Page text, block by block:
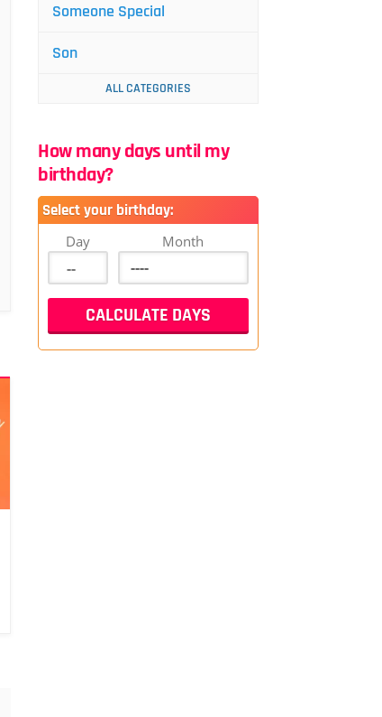
Someone Special
Son
ALL CATEGORIES
How many days until my
birthday?
Select your birthday:
Day Month